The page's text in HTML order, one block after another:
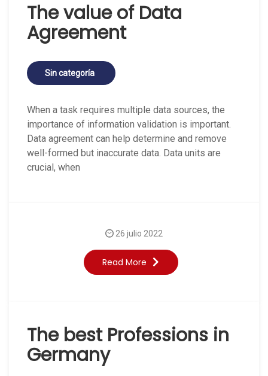
The value of Data
Agreement
Sin categoría
When a task requires multiple data sources, the
importance of information validation is important.
Data agreement can help determine and remove
well-formed but inaccurate data. Data units are
crucial, when
Read More
26 julio 2022
The best Professions in
Germany